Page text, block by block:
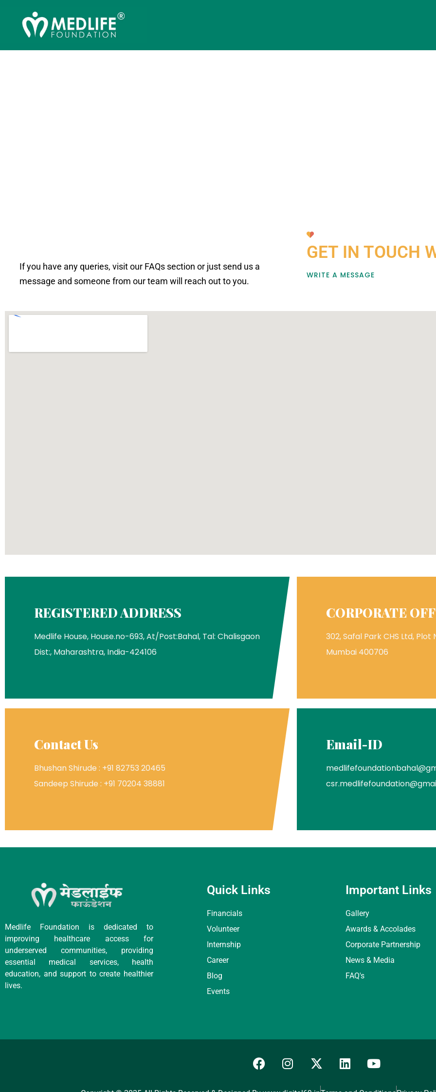
If you have any queries, visit our FAQs section or just send us a
message and someone from our team will reach out to you.
GET IN TOUCH
WRITE A MESSAGE
REGISTERED ADDRESS
Medlife House, House.no-693, At/Post:Bahal, Tal: Chalisgaon
Dist:, Maharashtra, India-424106
Contact Us
Bhushan Shirude : +91 82753 20465
Sandeep Shirude : +91 70204 38881
CORPORATE
302, Safal Park CHS Ltd, Plot
Mumbai 400706
Email-ID
Medlife Foundation is dedicated to
improving healthcare access for
underserved communities, providing
essential medical services, health
education, and support to create healthier
lives.
Quick Links
Financials
Volunteer
Internship
Career
Blog
Events
Important Links
Gallery
Awards & Accolades
Corporate Partnership
News & Media
FAQ's